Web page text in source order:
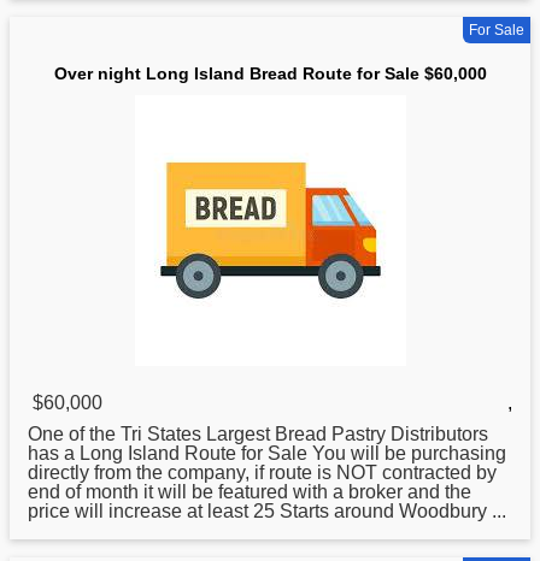
For Sale
Over night Long Island Bread Route for Sale $60,000
$60,000
,
One of the Tri States Largest Bread Pastry Distributors
has a Long Island Route for Sale You will be purchasing
directly from the company, if route is NOT contracted by
end of month it will be featured with a broker and the
price will increase at least 25 Starts around Woodbury ...